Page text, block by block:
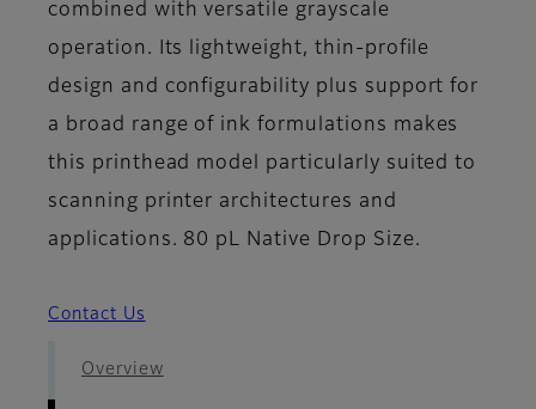
combined with versatile grayscale
operation. Its lightweight, thin-profile
design and configurability plus support for
a broad range of ink formulations makes
this printhead model particularly suited to
scanning printer architectures and
applications. 80 pL Native Drop Size.
Contact Us
Overview